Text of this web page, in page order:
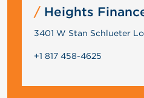
Heights
3401 W Stan Schlueter
+1 817 458-4625